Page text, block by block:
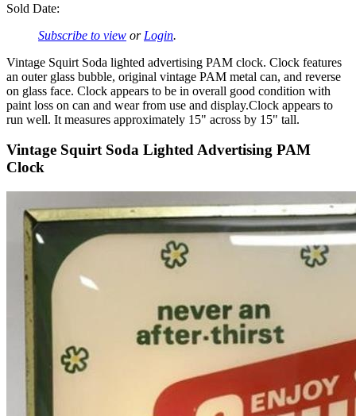
Sold Date:
Subscribe to view or Login.
Vintage Squirt Soda lighted advertising PAM clock. Clock features
an outer glass bubble, original vintage PAM metal can, and reverse
on glass face. Clock appears to be in overall good condition with
paint loss on can and wear from use and display.Clock appears to
run well. It measures approximately 15" across by 15" tall.
Vintage Squirt Soda Lighted Advertising PAM
Clock